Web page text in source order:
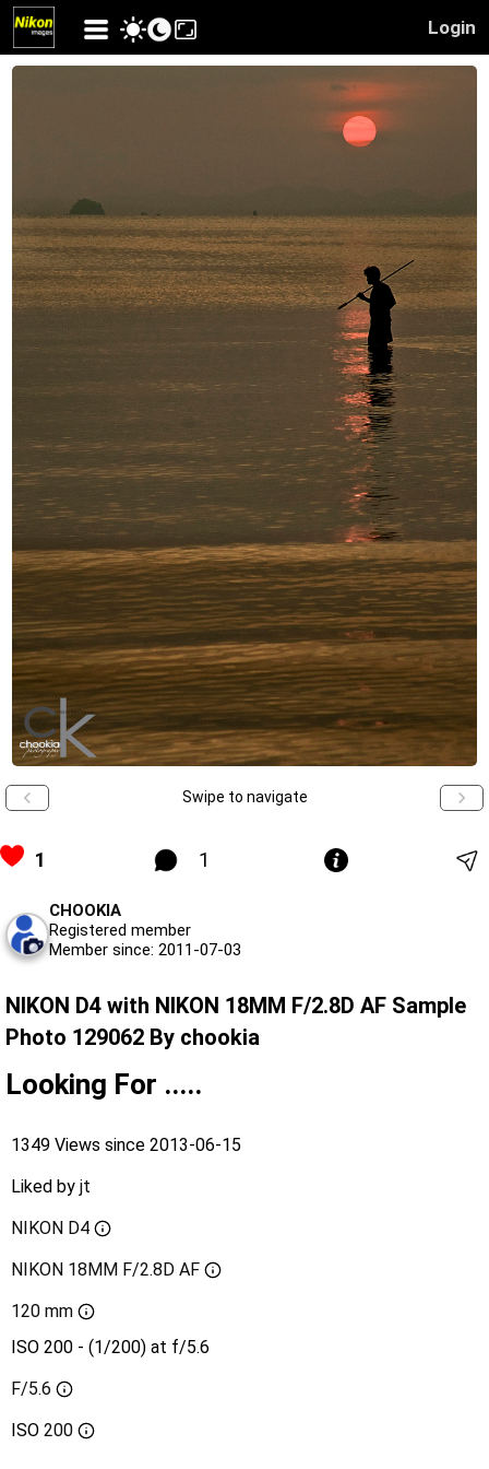
Login
Swipe to navigate
1 1
CHOOKIA
Registered member
Member since: 2011-07-03
NIKON D4 with NIKON 18MM F/2.8D AF Sample
Photo 129062 By chookia
Looking For .....
1349 Views since 2013-06-15
Liked by jt
NIKON D4
NIKON 18MM F/2.8D AF
120 mm
ISO 200 - (1/200) at f/5.6
F/5.6
ISO 200